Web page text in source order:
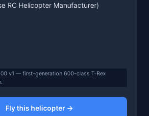
RC Helicopter Manufacturer)
v1 — first-generation 600-class T-Rex
Fly this helicopter →